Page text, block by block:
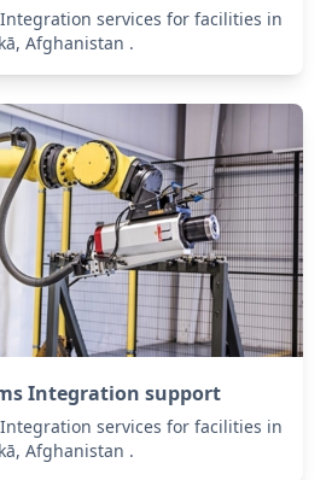
services for facilities in
Afghanistan .
Integration support
services for facilities in
Afghanistan .